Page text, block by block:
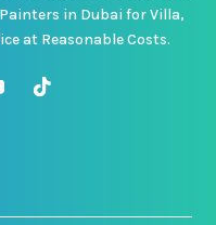
in Dubai for Villa,
at Reasonable Costs.